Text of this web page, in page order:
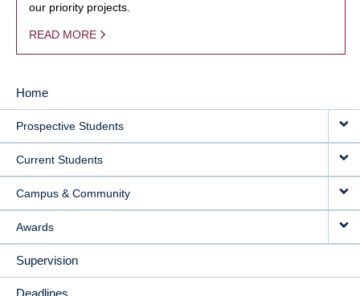
our priority projects.
READ MORE
MAIN
NAVIGATION
Home
Prospective Students
Current Students
Campus & Community
Awards
Supervision